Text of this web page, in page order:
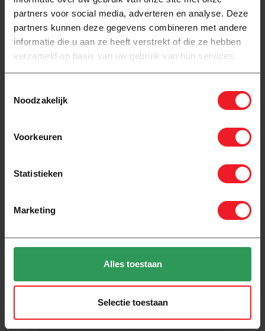
partners voor social media, adverteren en analyse. Deze
partners kunnen deze gegevens combineren met andere
informatie die u aan ze heeft verstrekt of die ze hebben
verzameld op basis van uw gebruik van hun services.
Noodzakelijk
Voorkeuren
Statistieken
Marketing
Alles toestaan
Selectie toestaan
In stock
watts 16A + extension